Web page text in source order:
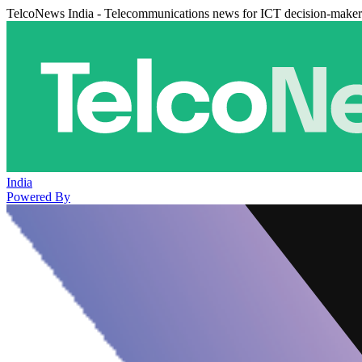
TelcoNews India - Telecommunications news for ICT decision-
India
Powered By